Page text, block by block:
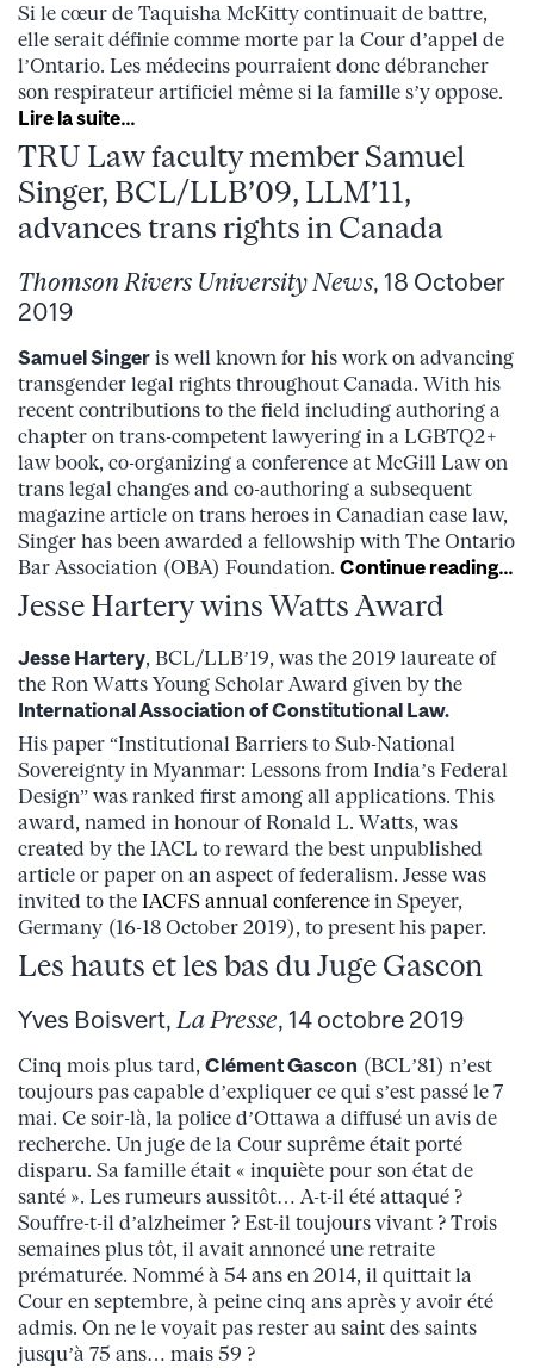
Si le cœur de Taquisha McKitty continuait de battre,
elle serait définie comme morte par la Cour d’appel de
l’Ontario. Les médecins pourraient donc débrancher
son respirateur artificiel même si la famille s’y oppose.
Lire la suite…
TRU Law faculty member Samuel
Singer, BCL/LLB’09, LLM’11,
advances trans rights in Canada
Thomson Rivers University News, 18 October
2019
Samuel Singer is well known for his work on advancing
transgender legal rights throughout Canada. With his
recent contributions to the field including authoring a
chapter on trans-competent lawyering in a LGBTQ2+
law book, co-organizing a conference at McGill Law on
trans legal changes and co-authoring a subsequent
magazine article on trans heroes in Canadian case law,
Singer has been awarded a fellowship with The Ontario
Bar Association (OBA) Foundation. Continue reading…
Jesse Hartery wins Watts Award
Jesse Hartery, BCL/LLB’19, was the 2019 laureate of
the Ron Watts Young Scholar Award given by the
International Association of Constitutional Law.
His paper “Institutional Barriers to Sub-National
Sovereignty in Myanmar: Lessons from India’s Federal
Design” was ranked first among all applications. This
award, named in honour of Ronald L. Watts, was
created by the IACL to reward the best unpublished
article or paper on an aspect of federalism. Jesse was
invited to the IACFS annual conference in Speyer,
Germany (16-18 October 2019), to present his paper.
Les hauts et les bas du Juge Gascon
Yves Boisvert, La Presse, 14 octobre 2019
Cinq mois plus tard, Clément Gascon (BCL’81) n’est
toujours pas capable d’expliquer ce qui s’est passé le 7
mai. Ce soir-là, la police d’Ottawa a diffusé un avis de
recherche. Un juge de la Cour suprême était porté
disparu. Sa famille était « inquiète pour son état de
santé ». Les rumeurs aussitôt… A-t-il été attaqué ?
Souffre-t-il d’alzheimer ? Est-il toujours vivant ? Trois
semaines plus tôt, il avait annoncé une retraite
prématurée. Nommé à 54 ans en 2014, il quittait la
Cour en septembre, à peine cinq ans après y avoir été
admis. On ne le voyait pas rester au saint des saints
jusqu’à 75 ans… mais 59 ?